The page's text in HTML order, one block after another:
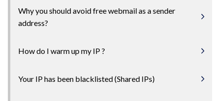
Why you should avoid free webmail as a sender
address?
How do I warm up my IP ?
Your IP has been blacklisted (Shared IPs)